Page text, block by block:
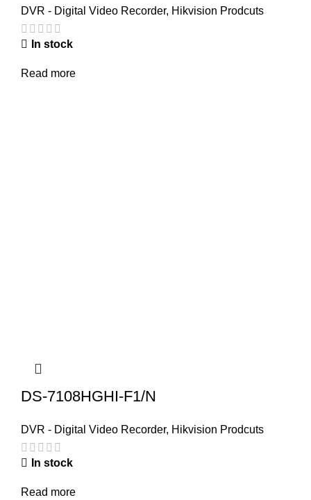
DVR - Digital Video Recorder, Hikvision Prodcuts
In stock
Read more
DS-7108HGHI-F1/N
DVR - Digital Video Recorder, Hikvision Prodcuts
In stock
Read more